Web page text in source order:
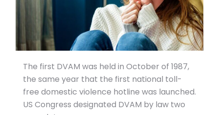
The first DVAM was held in October of 1987,
the same year that the first national toll-
free domestic violence hotline was launched.
US Congress designated DVAM by law two